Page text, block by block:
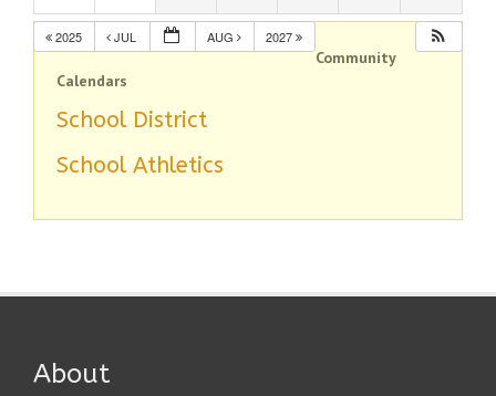
2025 JUL AUG 2027
Community
Calendars
School District
School Athletics
About